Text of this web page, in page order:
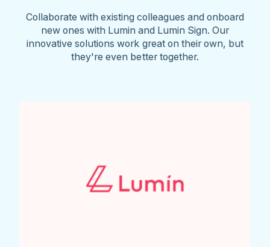
Collaborate with existing colleagues and onboard
new ones with Lumin and Lumin Sign. Our
innovative solutions work great on their own, but
they're even better together.